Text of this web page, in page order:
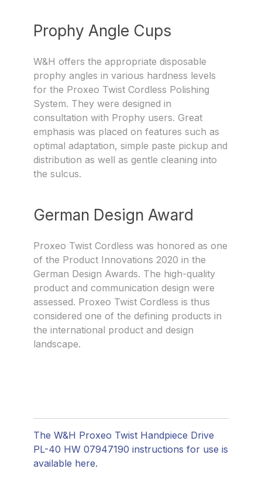
Prophy Angle Cups
W&H offers the appropriate disposable
prophy angles in various hardness levels
for the Proxeo Twist Cordless Polishing
System. They were designed in
consultation with Prophy users. Great
emphasis was placed on features such as
optimal adaptation, simple paste pickup and
distribution as well as gentle cleaning into
the sulcus.
German Design Award
Proxeo Twist Cordless was honored as one
of the Product Innovations 2020 in the
German Design Awards. The high-quality
product and communication design were
assessed. Proxeo Twist Cordless is thus
considered one of the defining products in
the international product and design
landscape.
The W&H Proxeo Twist Handpiece Drive
PL-40 HW 07947190 instructions for use is
available here.